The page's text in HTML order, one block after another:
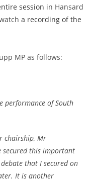
session in Hansard
a recording of the
MP as follows:
performance of South
chairship, Mr
secured this important
that I secured on
It is another